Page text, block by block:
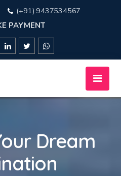
(+91) 9437534567
PAYMENT
Dream